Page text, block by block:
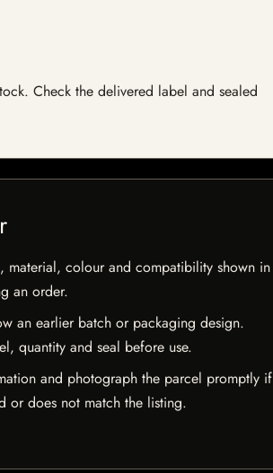
Check the delivered label and sealed
material, colour and compatibility shown in
an order.
an earlier batch or packaging design.
quantity and seal before use.
and photograph the parcel promptly if
or does not match the listing.